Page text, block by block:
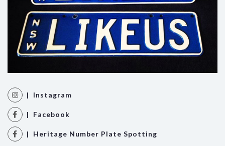
| Instagram
| Facebook
| Heritage Number Plate Spotting